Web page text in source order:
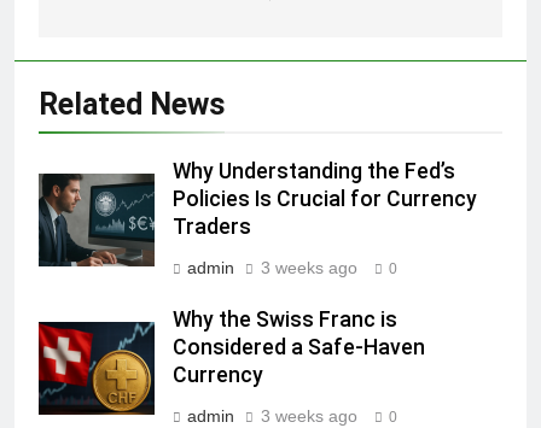
Related News
Why Understanding the Fed’s
Policies Is Crucial for Currency
Traders
admin 3 weeks ago 0
Why the Swiss Franc is
Considered a Safe-Haven
Currency
admin 3 weeks ago 0